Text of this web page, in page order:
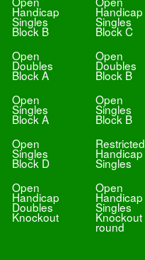
Handicap
Singles
Block B
Handicap
Singles
Block C
Open
Doubles
Block A
Open
Doubles
Block B
Open
Singles
Block A
Open
Singles
Block B
Open
Singles
Block D
Restricted
Handicap
Singles
Open
Handicap
Doubles
Knockout
Open
Handicap
Singles
Knockout
round